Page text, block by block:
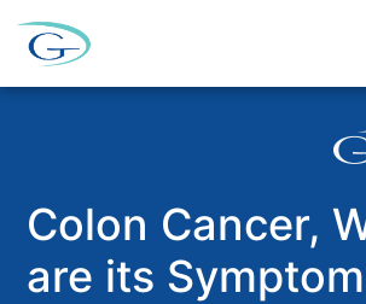
Colon Cancer,
are its